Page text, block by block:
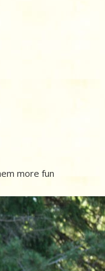
more fun